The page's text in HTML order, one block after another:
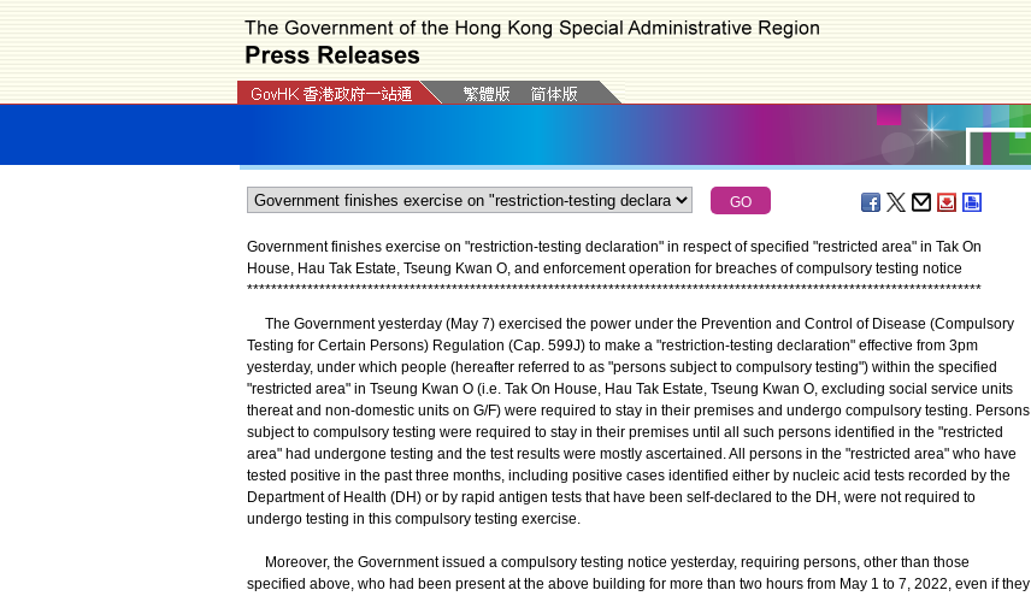
Government finishes exercise on "restriction-testing declaration" in respect of specified "restricted area" in Tak On
House, Hau Tak Estate, Tseung Kwan O, and enforcement operation for breaches of compulsory testing notice
**************************************************************************************************************************
The Government yesterday (May 7) exercised the power under the Prevention and Control of Disease (Compulsory
Testing for Certain Persons) Regulation (Cap. 599J) to make a "restriction-testing declaration" effective from 3pm
yesterday, under which people (hereafter referred to as "persons subject to compulsory testing") within the specified
"restricted area" in Tseung Kwan O (i.e. Tak On House, Hau Tak Estate, Tseung Kwan O, excluding social service units
thereat and non-domestic units on G/F) were required to stay in their premises and undergo compulsory testing. Persons
subject to compulsory testing were required to stay in their premises until all such persons identified in the "restricted
area" had undergone testing and the test results were mostly ascertained. All persons in the "restricted area" who have
tested positive in the past three months, including positive cases identified either by nucleic acid tests recorded by the
Department of Health (DH) or by rapid antigen tests that have been self-declared to the DH, were not required to
undergo testing in this compulsory testing exercise.
Moreover, the Government issued a compulsory testing notice yesterday, requiring persons, other than those
specified above, who had been present at the above building for more than two hours from May 1 to 7, 2022, even if they